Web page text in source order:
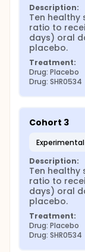
Description:
Ten healthy
ratio to
days) oral
placebo.
Treatment:
Drug: Placebo
Drug: SHR0534
Cohort 3
Description:
Ten healthy
ratio to
days) oral
placebo.
Treatment:
Drug: Placebo
Drug: SHR0534